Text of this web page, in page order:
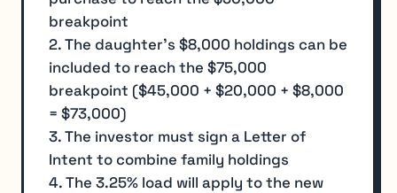
breakpoint
2. The daughter's $8,000 holdings can be
included to reach the $75,000
breakpoint ($45,000 + $20,000 + $8,000
= $73,000)
3. The investor must sign a Letter of
Intent to combine family holdings
4. The 3.25% load will apply to the new